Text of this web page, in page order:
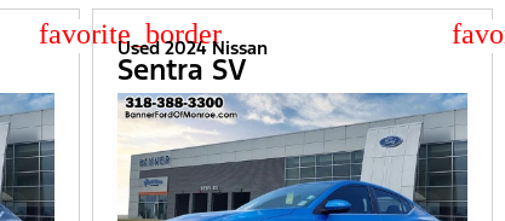
star_borderUsed 2024 Nissan
Sentra SV